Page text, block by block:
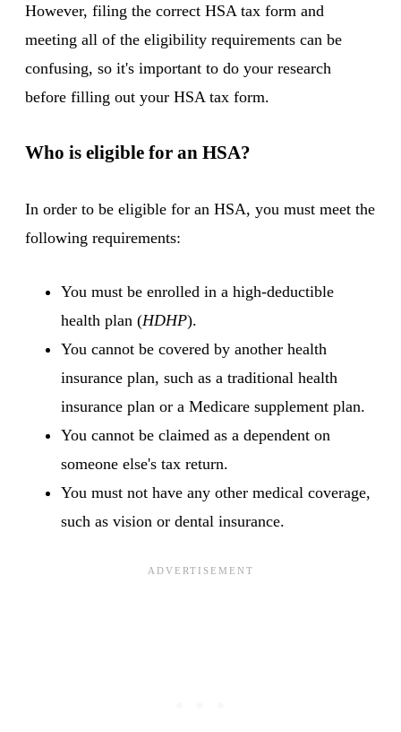
However, filing the correct HSA tax form and
meeting all of the eligibility requirements can be
confusing, so it's important to do your research
before filling out your HSA tax form.
Who is eligible for an HSA?
In order to be eligible for an HSA, you must meet the
following requirements:
You must be enrolled in a high-deductible
health plan (HDHP).
You cannot be covered by another health
insurance plan, such as a traditional health
insurance plan or a Medicare supplement plan.
You cannot be claimed as a dependent on
someone else's tax return.
You must not have any other medical coverage,
such as vision or dental insurance.